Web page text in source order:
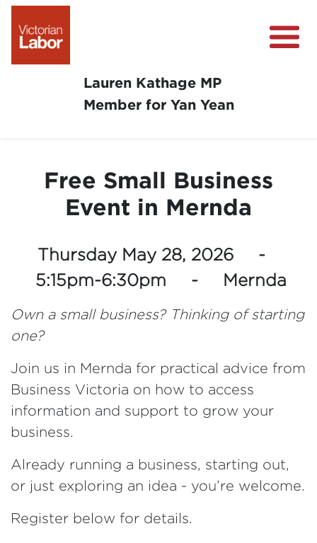
Lauren Kathage MP
Member for Yan Yean
Community Survey
Community Support
Free Small Business
Event in Mernda
Thursday May 28, 2026 -
5:15pm-6:30pm - Mernda
Own a small business? Thinking of starting
one?
Join us in Mernda for practical advice from
Business Victoria on how to access
information and support to grow your
business.
Already running a business, starting out,
or just exploring an idea - you’re welcome.
Register below for details.